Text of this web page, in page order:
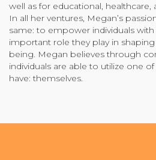
well as for educational, healthcare,
In all her ventures, Megan’s
same: to empower individuals
important role they play in
being. Megan believes through
individuals are able to utilize one
have: themselves.